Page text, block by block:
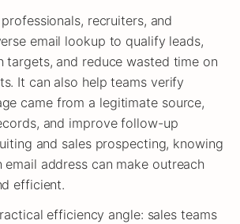
recruiters, and
email lookup to qualify leads,
targets, and reduce wasted time on
It can also help teams verify
came from a legitimate source,
and improve follow-up
and sales prospecting, knowing
email address can make outreach
efficient.
efficiency angle: sales teams